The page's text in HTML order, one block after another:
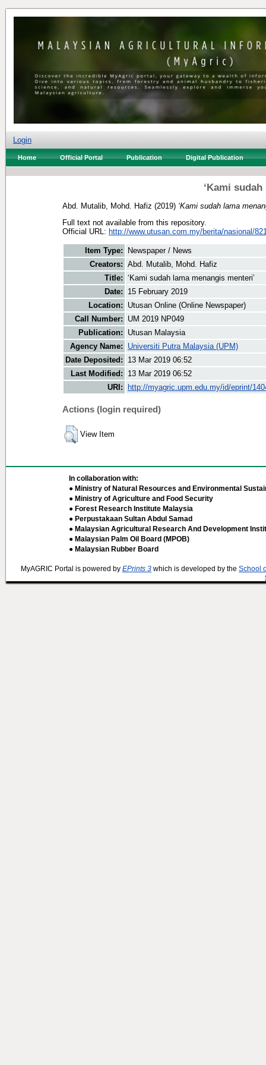
Login
Home Official Portal Publication Digital Publication
‘Kami
Abd. Mutalib, Mohd. Hafiz (2019) ‘Kami sudah lama
Full text not available from this repository.
Official URL: http://www.utusan.com.my/berita/nasional/
Item Type:
Newspaper / News
Creators: Abd. Mutalib, Mohd. Hafiz
Title: ‘Kami sudah lama menangis menteri’
Date:
15 February 2019
Location:
Utusan Online (Online Newspaper)
Call Number:
UM 2019 NP049
Publication:
Utusan Malaysia
Agency Name:
Universiti Putra Malaysia (UPM)
Date Deposited:
13 Mar 2019 06:52
Last Modified:
13 Mar 2019 06:52
URI:
http://myagric.upm.edu.my/id/eprint/
Actions (login required)
View Item
In collaboration with:
● Ministry of Natural Resources and Environmental
● Ministry of Agriculture and Food Security
● Forest Research Institute Malaysia
● Perpustakaan Sultan Abdul Samad
● Malaysian Agricultural Research And Development
● Malaysian Palm Oil Board (MPOB)
● Malaysian Rubber Board
MyAGRIC Portal is powered by EPrints 3 which is developed by the School